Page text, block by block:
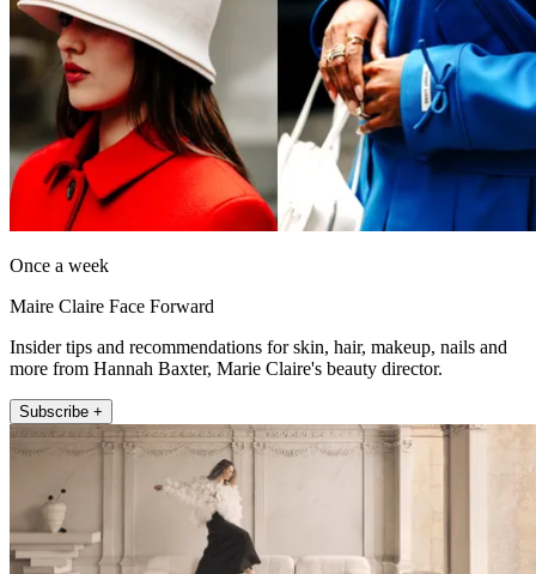
Once a week
Maire Claire Face Forward
Insider tips and recommendations for skin, hair, makeup, nails and
more from Hannah Baxter, Marie Claire's beauty director.
Subscribe +